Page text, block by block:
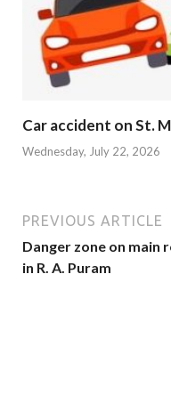
Car accident on St.
Wednesday, July 22, 2026
PREVIOUS ARTICLE
Danger zone on main
in R. A. Puram